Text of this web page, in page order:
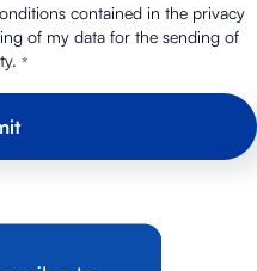
contained in the privacy
of my data for the sending of
*